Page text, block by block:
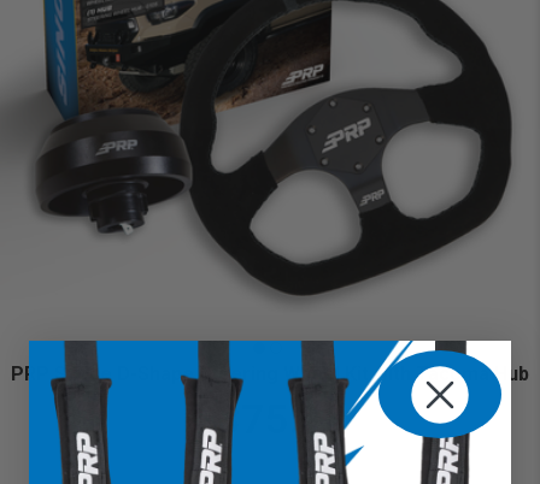
PRP Suede D-Shape Steering Wheel Kit with Tacoma Hub
$375.98